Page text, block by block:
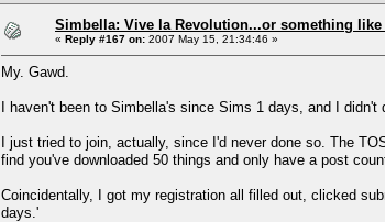
Simbella: Vive la Revolution...or something like
« Reply #167 on: 2007 May 15, 21:34:46 »
My. Gawd.
I haven't been to Simbella's since Sims 1 days, and I
I just tried to join, actually, since I'd never done so. The
find you've downloaded 50 things and only have a post
Coincidentally, I got my registration all filled out, clicked
days.'